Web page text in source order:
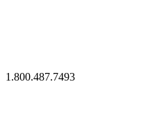
1.800.487.7493